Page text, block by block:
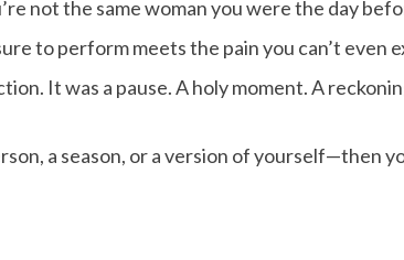
not the same woman you were the day
to perform meets the pain you can’t even
It was a pause. A holy moment. A
a season, or a version of yourself—then